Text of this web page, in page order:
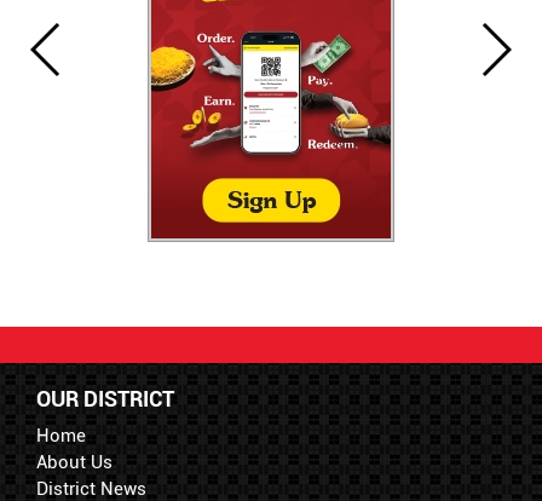
OUR DISTRICT
Home
About Us
District News